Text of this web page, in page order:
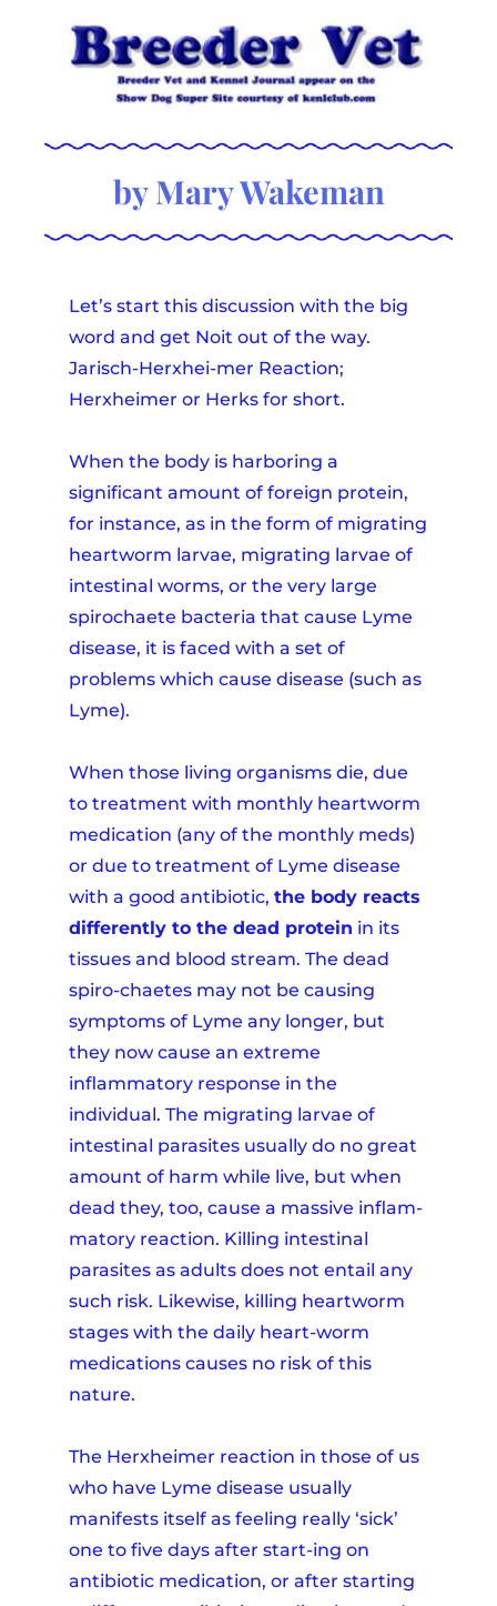
by Mary Wakeman
Let’s start this discussion with the big
word and get Noit out of the way.
Jarisch-Herxhei-mer Reaction;
Herxheimer or Herks for short.
When the body is harboring a
significant amount of foreign protein,
for instance, as in the form of migrating
heartworm larvae, migrating larvae of
intestinal worms, or the very large
spirochaete bacteria that cause Lyme
disease, it is faced with a set of
problems which cause disease (such as
Lyme).
When those living organisms die, due
to treatment with monthly heartworm
medication (any of the monthly meds)
or due to treatment of Lyme disease
with a good antibiotic, the body reacts
differently to the dead protein in its
tissues and blood stream. The dead
spiro-chaetes may not be causing
symptoms of Lyme any longer, but
they now cause an extreme
inflammatory response in the
individual. The migrating larvae of
intestinal parasites usually do no great
amount of harm while live, but when
dead they, too, cause a massive inflam-
matory reaction. Killing intestinal
parasites as adults does not entail any
such risk. Likewise, killing heartworm
stages with the daily heart-worm
medications causes no risk of this
nature.
The Herxheimer reaction in those of us
who have Lyme disease usually
manifests itself as feeling really ‘sick’
one to five days after start-ing on
antibiotic medication, or after starting